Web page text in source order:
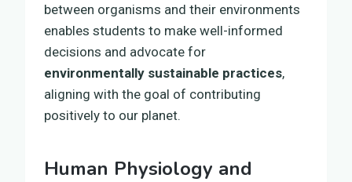
between organisms and their environments
enables students to make well-informed
decisions and advocate for
environmentally sustainable practices,
aligning with the goal of contributing
positively to our planet.
Human Physiology and